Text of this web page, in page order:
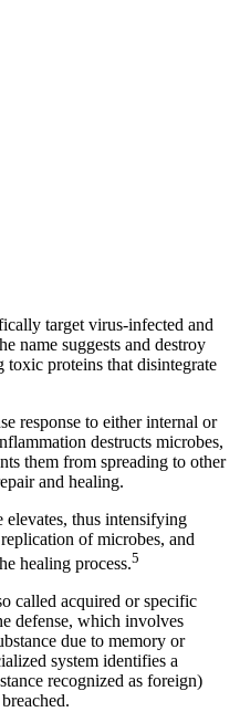
target virus-infected and
name suggests and destroy
toxic proteins that disintegrate
response to either internal or
destructs microbes,
them from spreading to other
and healing.
elevates, thus intensifying
of microbes, and
healing process.5
called acquired or specific
defense, which involves
due to memory or
system identifies a
recognized as foreign)